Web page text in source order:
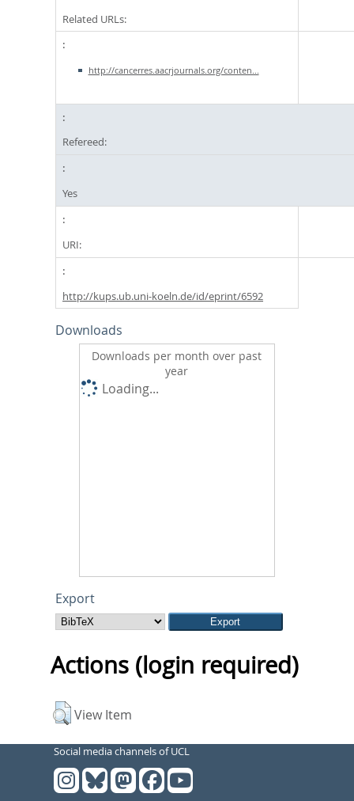
Related URLs:
http://cancerres.aacrjournals.org/conten...
Refereed:
Yes
URI:
http://kups.ub.uni-koeln.de/id/eprint/6592
Downloads
Downloads per month over past
year
Loading...
Export
Actions (login required)
View Item
Social media channels of UCL